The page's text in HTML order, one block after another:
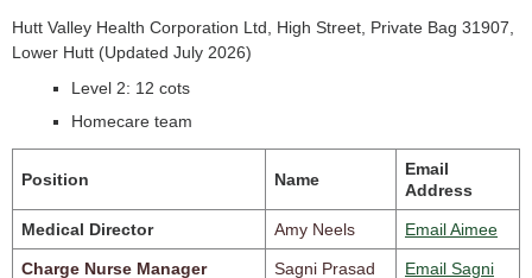
Hutt Valley Health Corporation Ltd, High Street, Private Bag 31907,
Lower Hutt (Updated July 2026)
Level 2: 12 cots
Homecare team
Position Name
Email
Address
Medical Director Amy Neels Email Aimee
Charge Nurse Manager Sagni Prasad Email Sagni